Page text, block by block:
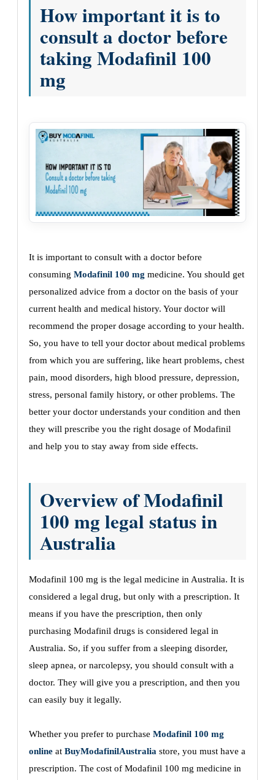
How important it is to
consult a doctor before
taking Modafinil 100
mg
It is important to consult with a doctor before
consuming Modafinil 100 mg medicine. You should get
personalized advice from a doctor on the basis of your
current health and medical history. Your doctor will
recommend the proper dosage according to your health.
So, you have to tell your doctor about medical problems
from which you are suffering, like heart problems, chest
pain, mood disorders, high blood pressure, depression,
stress, personal family history, or other problems. The
better your doctor understands your condition and then
they will prescribe you the right dosage of Modafinil
and help you to stay away from side effects.
Overview of Modafinil
100 mg legal status in
Australia
Modafinil 100 mg is the legal medicine in Australia. It is
considered a legal drug, but only with a prescription. It
means if you have the prescription, then only
purchasing Modafinil drugs is considered legal in
Australia. So, if you suffer from a sleeping disorder,
sleep apnea, or narcolepsy, you should consult with a
doctor. They will give you a prescription, and then you
can easily buy it legally.
Whether you prefer to purchase Modafinil 100 mg
online at BuyModafinilAustralia store, you must have a
prescription. The cost of Modafinil 100 mg medicine in